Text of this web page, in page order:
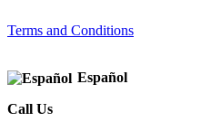
Terms and Conditions
Español
Call Us